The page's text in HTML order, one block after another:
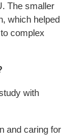
The smaller
which helped
complex
with
and caring for